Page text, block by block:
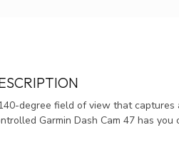
degree field of view that
Garmin Dash Cam 47 has you